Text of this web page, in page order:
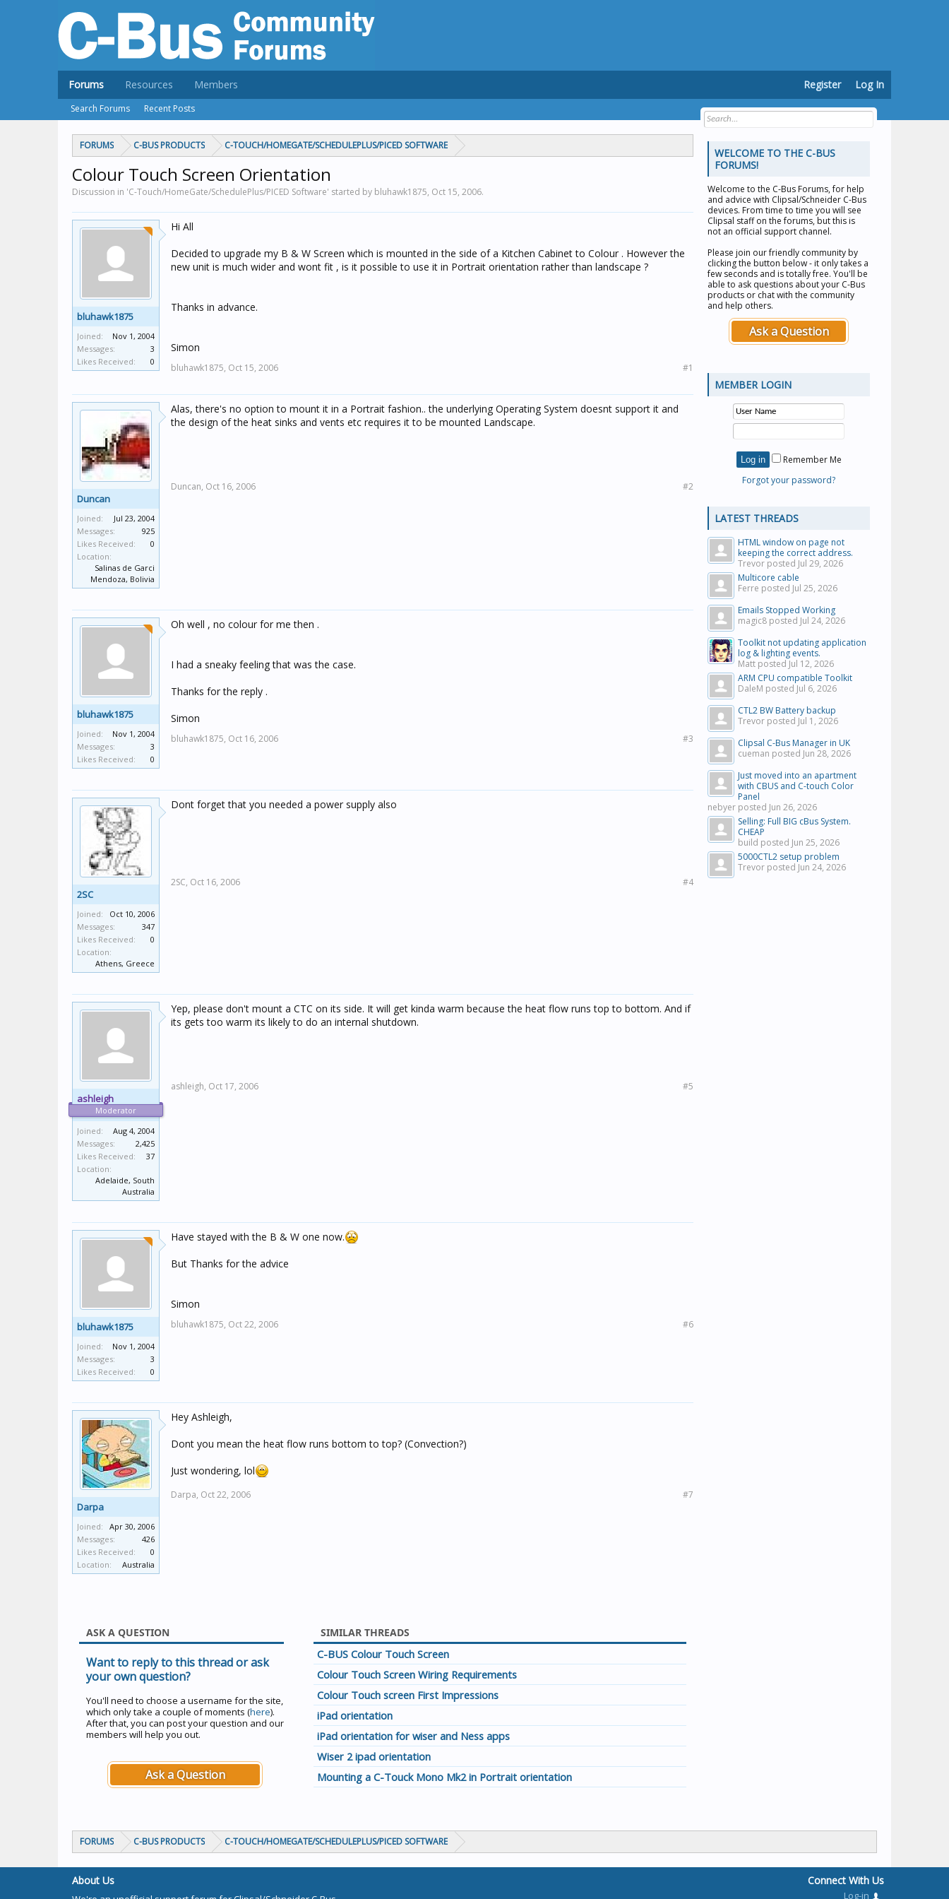
FORUMS C-BUS PRODUCTS C-TOUCH/HOMEGATE/SCHEDULEPLUS/PICED SOFTWARE
Colour Touch Screen Orientation
Discussion in 'C-Touch/HomeGate/SchedulePlus/PICED Software' started by bluhawk1875, Oct 15, 2006.
bluhawk1875
Joined:
Nov 1, 2004
Messages:
3
Likes Received:
0
Hi All
Decided to upgrade my B & W Screen which is mounted in the side of a Kitchen Cabinet to Colour . However the
new unit is much wider and wont fit , is it possible to use it in Portrait orientation rather than landscape ?
Thanks in advance.
Simon
bluhawk1875, Oct 15, 2006 #1
Duncan
Joined:
Jul 23, 2004
Messages:
925
Likes Received:
0
Location:
Salinas de Garci
Mendoza, Bolivia
Alas, there's no option to mount it in a Portrait fashion.. the underlying Operating System doesnt support it and
the design of the heat sinks and vents etc requires it to be mounted Landscape.
Duncan, Oct 16, 2006 #2
bluhawk1875
Joined:
Nov 1, 2004
Messages:
3
Likes Received:
0
Oh well , no colour for me then .
I had a sneaky feeling that was the case.
Thanks for the reply .
Simon
bluhawk1875, Oct 16, 2006 #3
2SC
Joined:
Oct 10, 2006
Messages:
347
Likes Received:
0
Location:
Athens, Greece
Dont forget that you needed a power supply also
2SC, Oct 16, 2006 #4
ashleigh
Moderator
Joined:
Aug 4, 2004
Messages:
2,425
Likes Received:
37
Location:
Adelaide, South
Australia
Yep, please don't mount a CTC on its side. It will get kinda warm because the heat flow runs top to bottom. And if
its gets too warm its likely to do an internal shutdown.
ashleigh, Oct 17, 2006 #5
bluhawk1875
Joined:
Nov 1, 2004
Messages:
3
Likes Received:
0
Have stayed with the B & W one now.
But Thanks for the advice
Simon
bluhawk1875, Oct 22, 2006 #6
Darpa
Joined:
Apr 30, 2006
Messages:
426
Likes Received:
0
Location:
Australia
Hey Ashleigh,
Dont you mean the heat flow runs bottom to top? (Convection?)
Just wondering, lol
Darpa, Oct 22, 2006 #7
ASK A QUESTION
Want to reply to this thread or ask
your own question?
You'll need to choose a username for the site,
which only take a couple of moments (here).
After that, you can post your question and our
members will help you out.
Ask a Question
SIMILAR THREADS
C-BUS Colour Touch Screen
Colour Touch Screen Wiring Requirements
Colour Touch screen First Impressions
iPad orientation
iPad orientation for wiser and Ness apps
Wiser 2 ipad orientation
Mounting a C-Touck Mono Mk2 in Portrait orientation
WELCOME TO THE C-BUS
FORUMS!
Welcome to the C-Bus Forums, for help
and advice with Clipsal/Schneider C-Bus
devices. From time to time you will see
Clipsal staff on the forums, but this is
not an official support channel.
Please join our friendly community by
clicking the button below - it only takes a
few seconds and is totally free. You'll be
able to ask questions about your C-Bus
products or chat with the community
and help others.
Ask a Question
MEMBER LOGIN
Remember Me
Forgot your password?
LATEST THREADS
HTML window on page not
keeping the correct address.
Trevor posted Jul 29, 2026
Multicore cable
Ferre posted Jul 25, 2026
Emails Stopped Working
magic8 posted Jul 24, 2026
Toolkit not updating application
log & lighting events.
Matt posted Jul 12, 2026
ARM CPU compatible Toolkit
DaleM posted Jul 6, 2026
CTL2 BW Battery backup
Trevor posted Jul 1, 2026
Clipsal C-Bus Manager in UK
cueman posted Jun 28, 2026
Just moved into an apartment
with CBUS and C-touch Color
Panel
nebyer posted Jun 26, 2026
Selling: Full BIG cBus System.
CHEAP
build posted Jun 25, 2026
5000CTL2 setup problem
Trevor posted Jun 24, 2026
FORUMS C-BUS PRODUCTS C-TOUCH/HOMEGATE/SCHEDULEPLUS/PICED SOFTWARE
Forums
Search Forums Recent Posts
Resources Members Register Log In
About Us Connect With Us
Log-in